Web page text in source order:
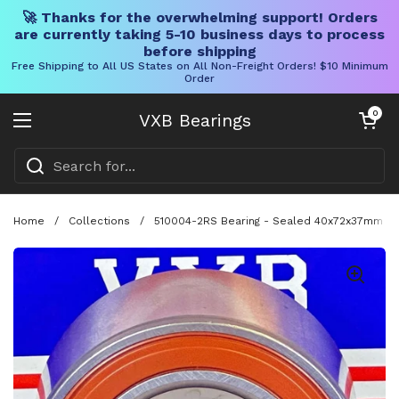
🚀 Thanks for the overwhelming support! Orders
are currently taking 5-10 business days to process
before shipping
Free Shipping to All US States on All Non-Freight Orders! $10 Minimum
Order
VXB Bearings
Open menu
Open cart
0
Home / Collections / 510004-2RS Bearing - Sealed 40x72x37mm -